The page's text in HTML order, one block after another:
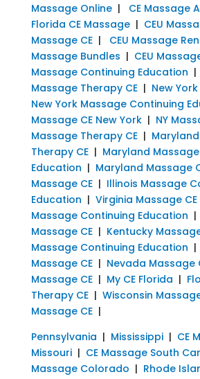
Massage Online| CE Massage
Florida CE Massage| CEU
Massage CE| CEU Massage
Massage Bundles | CEU
Massage Continuing Education |
Massage Therapy CE| New
New York Massage Continuing
Massage CE New York| NY
Massage Therapy CE|
Therapy CE| Maryland
Education | Maryland Massage
Massage CE| Illinois Massage
Education | Virginia Massage CE
Massage Continuing Education |
Massage CE| Kentucky
Massage Continuing Education |
Massage CE| Nevada Massage
Massage CE| My CE Florida |
Therapy CE| Wisconsin
Massage CE|
Pennsylvania | Mississippi| CE
Missouri| CE Massage South
Massage Colorado | Rhode